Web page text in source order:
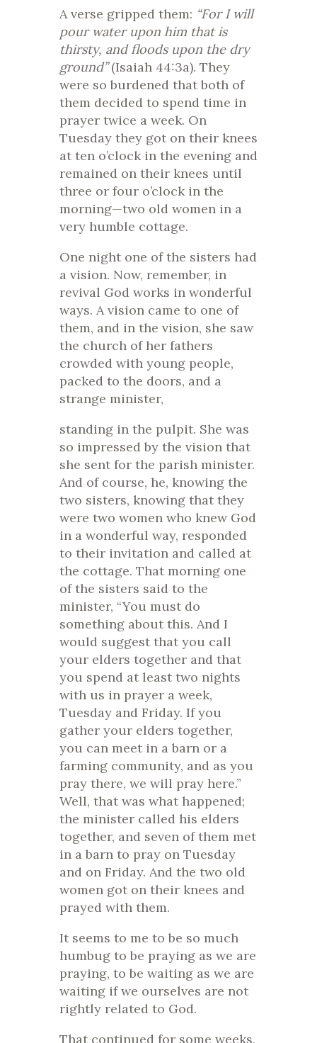
A verse gripped them: “For I will
pour water upon him that is
thirsty, and floods upon the dry
ground”(Isaiah 44:3a). They
were so burdened that both of
them decided to spend time in
prayer twice a week. On
Tuesday they got on their knees
at ten o’clock in the evening and
remained on their knees until
three or four o’clock in the
morning—two old women in a
very humble cottage.
One night one of the sisters had
a vision. Now, remember, in
revival God works in wonderful
ways. A vision came to one of
them, and in the vision, she saw
the church of her fathers
crowded with young people,
packed to the doors, and a
strange minister,
standing in the pulpit. She was
so impressed by the vision that
she sent for the parish minister.
And of course, he, knowing the
two sisters, knowing that they
were two women who knew God
in a wonderful way, responded
to their invitation and called at
the cottage. That morning one
of the sisters said to the
minister, “You must do
something about this. And I
would suggest that you call
your elders together and that
you spend at least two nights
with us in prayer a week,
Tuesday and Friday. If you
gather your elders together,
you can meet in a barn or a
farming community, and as you
pray there, we will pray here.”
Well, that was what happened;
the minister called his elders
together, and seven of them met
in a barn to pray on Tuesday
and on Friday. And the two old
women got on their knees and
prayed with them.
It seems to me to be so much
humbug to be praying as we are
praying, to be waiting as we are
waiting if we ourselves are not
rightly related to God.
That continued for some weeks,